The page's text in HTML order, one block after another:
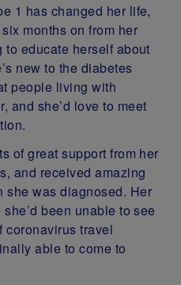
1 has changed her life,
months on from her
educate herself about
new to the diabetes
people living with
and she’d love to meet
of great support from her
and received amazing
she was diagnosed. Her
been unable to see
coronavirus travel
able to come to